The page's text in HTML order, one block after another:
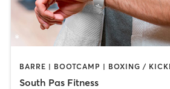
South Pas Fitness